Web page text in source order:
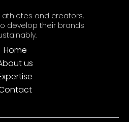
athletes and creators,
develop their brands
Home
us